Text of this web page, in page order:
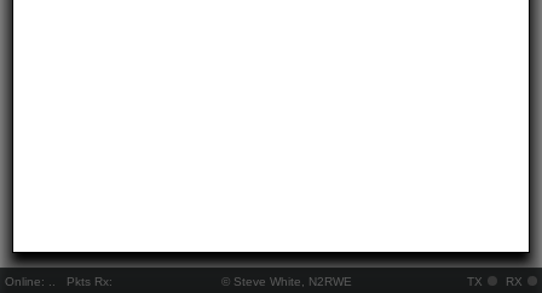
Online: Pkts Rx: © Steve White, N2RWE TX RX